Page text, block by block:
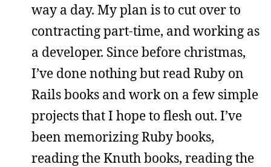
way a day. My plan is to cut over to
contracting part-time, and working as
a developer. Since before christmas,
I’ve done nothing but read Ruby on
Rails books and work on a few simple
projects that I hope to flesh out. I’ve
been memorizing Ruby books,
reading the Knuth books, reading the